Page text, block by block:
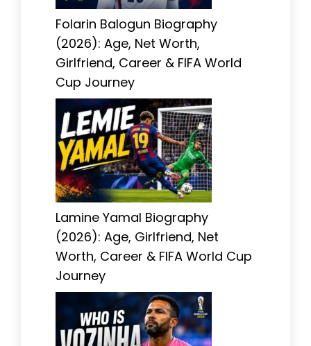
Folarin Balogun Biography
(2026): Age, Net Worth,
Girlfriend, Career & FIFA World
Cup Journey
Lamine Yamal Biography
(2026): Age, Girlfriend, Net
Worth, Career & FIFA World Cup
Journey